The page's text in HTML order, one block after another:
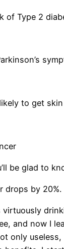
of Type 2
to get
be glad to
drops by 20%.
virtuously
and now I
only